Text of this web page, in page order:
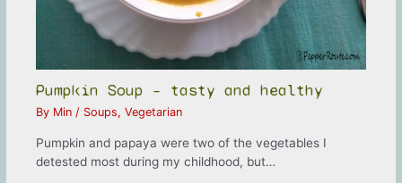
Pumpkin Soup – tasty and healthy
By Min / Soups,Vegetarian
Pumpkin and papaya were two of the vegetables I
detested most during my childhood, but…